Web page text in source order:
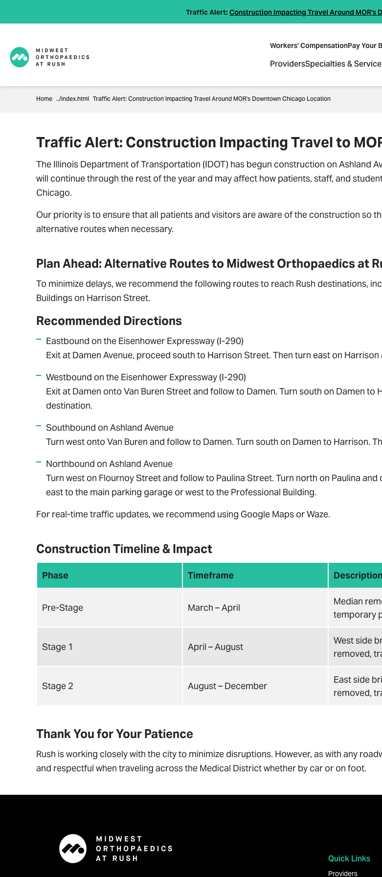
Traffic Alert:Construction Impacting Travel Around MOR's
Workers' CompensationPay Your
ProvidersSpecialties &
Home Traffic Alert: Construction Impacting Travel Around MOR's Downtown Chicago Location
Traffic Alert: Construction Impacting Travel to
The Illinois Department of Transportation (IDOT) has begun construction on Ashland
will continue through the rest of the year and may affect how patients, staff, and
Chicago.
Our priority is to ensure that all patients and visitors are aware of the construction so
alternative routes when necessary.
Plan Ahead: Alternative Routes to Midwest Orthopaedics at
To minimize delays, we recommend the following routes to reach Rush destinations,
Buildings on Harrison Street.
Recommended Directions
Eastbound on the Eisenhower Expressway (I-290)
Exit at Damen Avenue, proceed south to Harrison Street. Then turn east on
Westbound on the Eisenhower Expressway (I-290)
Exit at Damen onto Van Buren Street and follow to Damen. Turn south on Damen
destination.
Southbound on Ashland Avenue
Turn west onto Van Buren and follow to Damen. Turn south on Damen to Harrison.
Northbound on Ashland Avenue
Turn west on Flournoy Street and follow to Paulina Street. Turn north on Paulina
east to the main parking garage or west to the Professional Building.
For real-time traffic updates, we recommend using Google Maps or Waze.
Construction Timeline & Impact
Phase Timeframe Description
Pre-Stage March – April
Median
temporary
Stage 1 April – August
West side
removed,
Stage 2 August – December
East side
removed,
Thank You for Your Patience
Rush is working closely with the city to minimize disruptions. However, as with any
and respectful when traveling across the Medical District whether by car or on foot.
Quick Links
Providers